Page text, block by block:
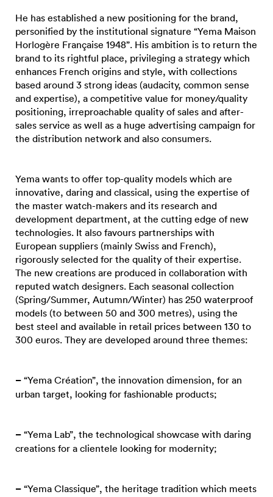
He has established a new positioning for the brand,
personified by the institutional signature “Yema Maison
Horlogère Française 1948”. His ambition is to return the
brand to its rightful place, privileging a strategy which
enhances French origins and style, with collections
based around 3 strong ideas (audacity, common sense
and expertise), a competitive value for money/quality
positioning, irreproachable quality of sales and after-
sales service as well as a huge advertising campaign for
the distribution network and also consumers.
Yema wants to offer top-quality models which are
innovative, daring and classical, using the expertise of
the master watch-makers and its research and
development department, at the cutting edge of new
technologies. It also favours partnerships with
European suppliers (mainly Swiss and French),
rigorously selected for the quality of their expertise.
The new creations are produced in collaboration with
reputed watch designers. Each seasonal collection
(Spring/Summer, Autumn/Winter) has 250 waterproof
models (to between 50 and 300 metres), using the
best steel and available in retail prices between 130 to
300 euros. They are developed around three themes:
– “Yema Création”, the innovation dimension, for an
urban target, looking for fashionable products;
– “Yema Lab”, the technological showcase with daring
creations for a clientele looking for modernity;
– “Yema Classique”, the heritage tradition which meets